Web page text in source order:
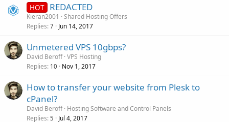
HOT REDACTED
Kieran2001
Shared Hosting Offers
Replies 7 Jun 14, 2017
Unmetered VPS 10gbps?
David Beroff VPS Hosting
Replies 10 Nov 1, 2017
How to transfer your website from Plesk to
cPanel?
David Beroff Hosting Software and Control Panels
Replies 5 Jul 4, 2017